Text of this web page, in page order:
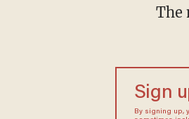
Sign
By signing up,